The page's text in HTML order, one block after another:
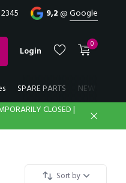
9,2@Google
Login
0
SPARE PARTS NEW
CLOSED |
Sort by